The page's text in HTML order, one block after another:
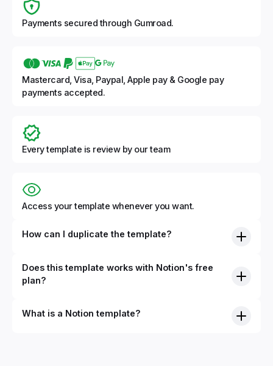
Payments secured through Gumroad.
Mastercard, Visa, Paypal, Apple pay & Google pay
payments accepted.
Every template is review by our team
Access your template whenever you want.
How can I duplicate the template?
Does this template works with Notion's free
plan?
What is a Notion template?